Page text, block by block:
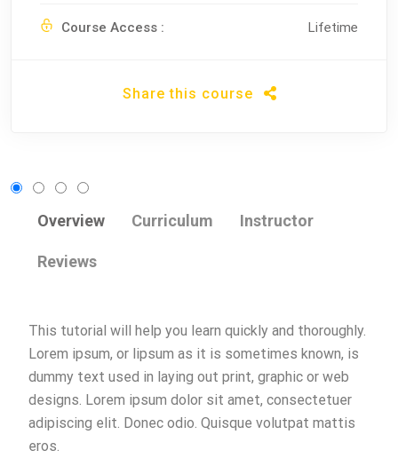
Overview Curriculum Instructor
Reviews
This tutorial will help you learn quickly and thoroughly.
Lorem ipsum, or lipsum as it is sometimes known, is
dummy text used in laying out print, graphic or web
designs. Lorem ipsum dolor sit amet, consectetuer
adipiscing elit. Donec odio. Quisque volutpat mattis
eros.
Course Access : Lifetime
Share this course